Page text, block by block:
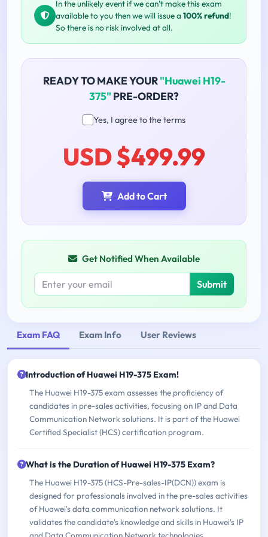
In the unlikely event if we can't make this exam
available to you then we will issue a 100% refund!
So there is no risk involved at all.
READY TO MAKE YOUR"Huawei H19-
375" PRE-ORDER?
Yes, I agree to the terms
USD $499.99
Add to Cart
Get Notified When Available
Submit
Exam FAQ Exam Info User Reviews
Introduction of Huawei H19-375 Exam!
The Huawei H19-375 exam assesses the proficiency of
candidates in pre-sales activities, focusing on IP and Data
Communication Network solutions. It is part of the Huawei
Certified Specialist (HCS) certification program.
What is the Duration of Huawei H19-375 Exam?
The Huawei H19-375 (HCS-Pre-sales-IP(DCN)) exam is
designed for professionals involved in the pre-sales activities
of Huawei's data communication network solutions. It
validates the candidate's knowledge and skills in Huawei's IP